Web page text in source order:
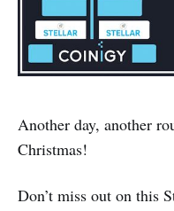
Another day, another
Christmas!
Don’t miss out on this